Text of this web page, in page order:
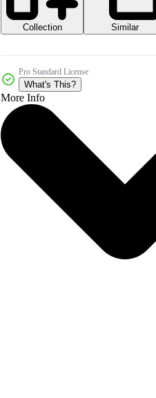
Collection
Similar
Pro Standard License
What's This?
More Info